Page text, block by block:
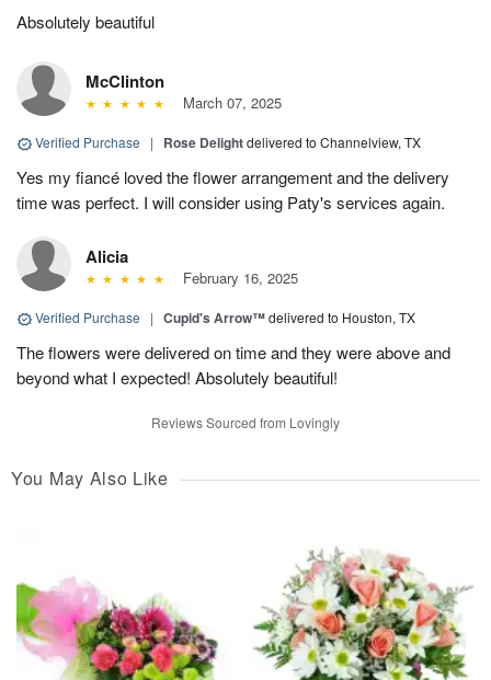
Absolutely beautiful
McClinton
March 07, 2025
Verified Purchase | Rose Delightdelivered to Channelview, TX
Yes my fiancé loved the flower arrangement and the delivery
time was perfect. I will consider using Paty's services again.
Alicia
February 16, 2025
Verified Purchase | Cupid's Arrow™delivered to Houston, TX
The flowers were delivered on time and they were above and
beyond what I expected! Absolutely beautiful!
Reviews Sourced from Lovingly
You May Also Like